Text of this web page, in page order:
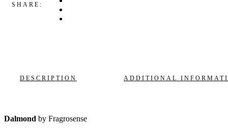
SHARE:
DESCRIPTION ADDITIONAL
Dalmond by Fragrosense